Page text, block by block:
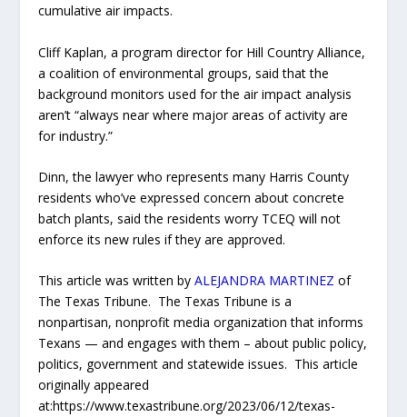
cumulative air impacts.
Cliff Kaplan, a program director for Hill Country Alliance,
a coalition of environmental groups, said that the
background monitors used for the air impact analysis
aren’t “always near where major areas of activity are
for industry.”
Dinn, the lawyer who represents many Harris County
residents who’ve expressed concern about concrete
batch plants, said the residents worry TCEQ will not
enforce its new rules if they are approved.
This article was written byALEJANDRA MARTINEZ of
The Texas Tribune. The Texas Tribune is a
nonpartisan, nonprofit media organization that informs
Texans — and engages with them – about public policy,
politics, government and statewide issues. This article
originally appeared
at:https://www.texastribune.org/2023/06/12/texas-